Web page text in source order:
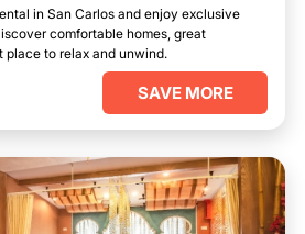
in San Carlos and enjoy exclusive
comfortable homes, great
to relax and unwind.
SAVE MORE